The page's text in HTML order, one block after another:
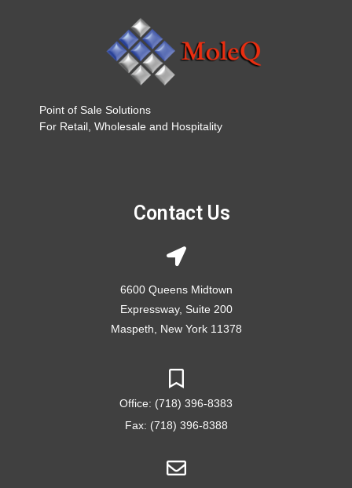
Point of Sale Solutions
For Retail, Wholesale and Hospitality
Contact Us
6600 Queens Midtown
Expressway, Suite 200
Maspeth, New York 11378
Office: (718) 396-8383
Fax: (718) 396-8388